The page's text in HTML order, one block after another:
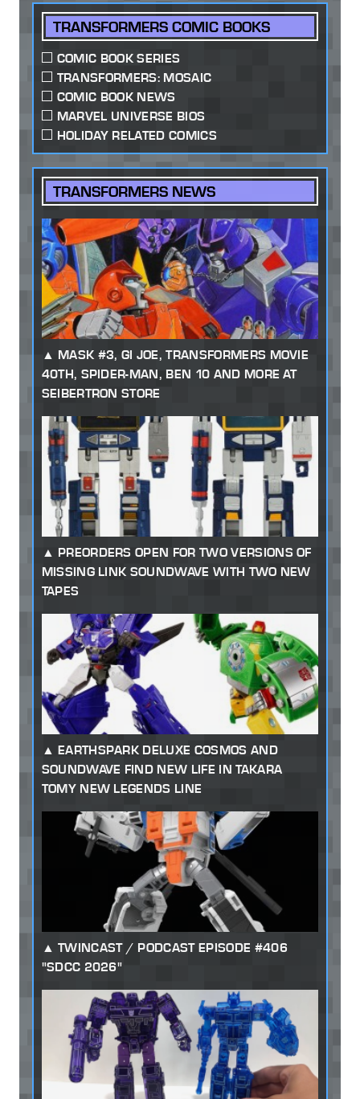
TRANSFORMERS COMIC BOOKS
COMIC BOOK SERIES
TRANSFORMERS: MOSAIC
COMIC BOOK NEWS
MARVEL UNIVERSE BIOS
HOLIDAY RELATED COMICS
TRANSFORMERS NEWS
MASK #3, GI JOE, TRANSFORMERS MOVIE
40TH, SPIDER-MAN, BEN 10 AND MORE AT
SEIBERTRON STORE
PREORDERS OPEN FOR TWO VERSIONS OF
MISSING LINK SOUNDWAVE WITH TWO NEW
TAPES
EARTHSPARK DELUXE COSMOS AND
SOUNDWAVE FIND NEW LIFE IN TAKARA
TOMY NEW LEGENDS LINE
TWINCAST / PODCAST EPISODE #406
"SDCC 2026"